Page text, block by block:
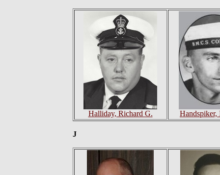
Halliday, Richard G. Handspiker,
J